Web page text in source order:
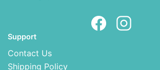
Support
Contact Us
Shipping Policy